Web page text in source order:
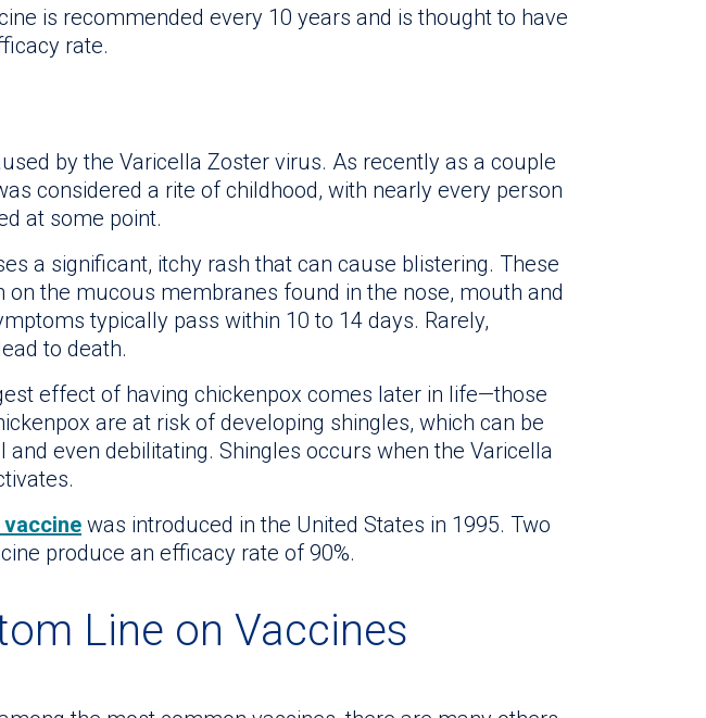
is recommended every 10 years and is thought to have
rate.
by the Varicella Zoster virus. As recently as a couple
considered a rite of childhood, with nearly every person
at some point.
a significant, itchy rash that can cause blistering. These
on the mucous membranes found in the nose, mouth and
typically pass within 10 to 14 days. Rarely,
to death.
effect of having chickenpox comes later in life—those
are at risk of developing shingles, which can be
and even debilitating. Shingles occurs when the Varicella
was introduced in the United States in 1995. Two
produce an efficacy rate of 90%.
Line on Vaccines